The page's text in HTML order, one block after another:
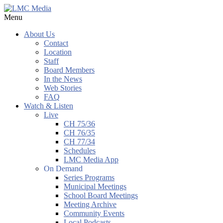
Menu
About Us
Contact
Location
Staff
Board Members
In the News
Web Stories
FAQ
Watch & Listen
Live
CH 75/36
CH 76/35
CH 77/34
Schedules
LMC Media App
On Demand
Series Programs
Municipal Meetings
School Board Meetings
Meeting Archive
Community Events